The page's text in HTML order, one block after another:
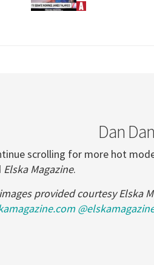
Dan Dan
scrolling for more hot
Elska Magazine.
provided courtesy Elska